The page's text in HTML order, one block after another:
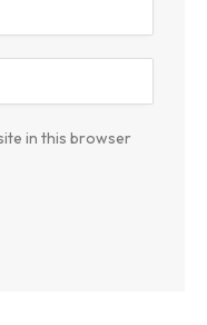
in this browser